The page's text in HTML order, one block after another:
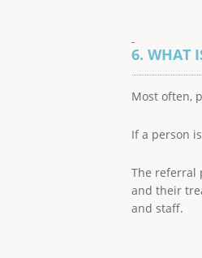
6. WHAT
Most often,
If a person
The referral
and their
and staff.